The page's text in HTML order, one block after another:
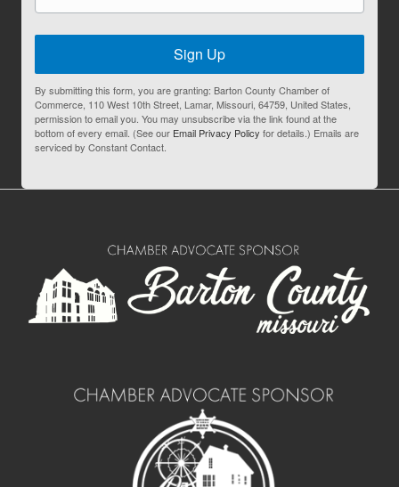
Sign Up
By submitting this form, you are granting: Barton County Chamber of
Commerce, 110 West 10th Street, Lamar, Missouri, 64759, United States,
permission to email you. You may unsubscribe via the link found at the
bottom of every email. (See our Email Privacy Policy for details.) Emails are
serviced by Constant Contact.